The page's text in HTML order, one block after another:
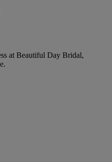
at Beautiful Day Bridal,